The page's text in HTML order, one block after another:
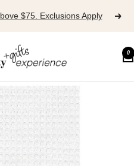
$75. Exclusions Apply
0